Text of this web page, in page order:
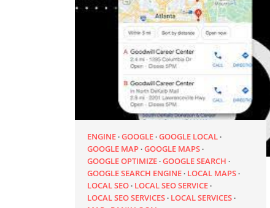
ENGINE GOOGLE GOOGLE LOCAL
GOOGLE MAP GOOGLE MAPS
GOOGLE OPTIMIZE GOOGLE SEARCH
GOOGLE SEARCH ENGINE LOCAL MAPS
LOCAL SEO LOCAL SEO SERVICE
LOCAL SEO SERVICES LOCAL SERVICES